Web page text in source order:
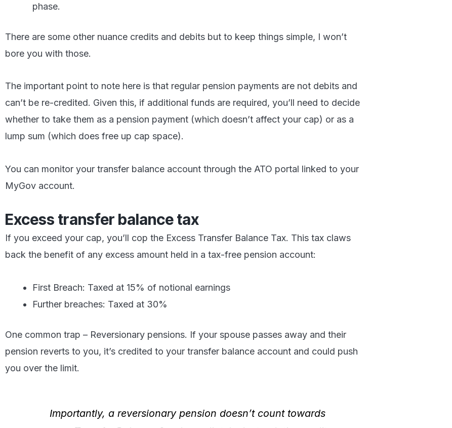
phase.
There are some other nuance credits and debits but to keep things simple, I won’t
bore you with those.
The important point to note here is that regular pension payments are not debits and
can’t be re-credited. Given this, if additional funds are required, you’ll need to decide
whether to take them as a pension payment (which doesn’t affect your cap) or as a
lump sum (which does free up cap space).
You can monitor your transfer balance account through the ATO portal linked to your
MyGov account.
Excess transfer balance tax
If you exceed your cap, you’ll cop the Excess Transfer Balance Tax. This tax claws
back the benefit of any excess amount held in a tax-free pension account:
First Breach: Taxed at 15% of notional earnings
Further breaches: Taxed at 30%
One common trap – Reversionary pensions. If your spouse passes away and their
pension reverts to you, it’s credited to your transfer balance account and could push
you over the limit.
Importantly, a reversionary pension doesn’t count towards